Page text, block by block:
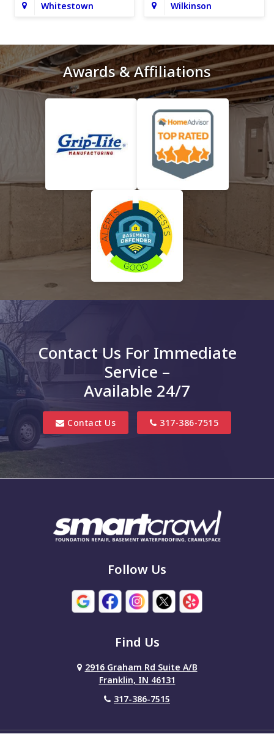
Whitestown Wilkinson
Awards & Affiliations
Contact Us For Immediate
Service –
Available 24/7
Contact Us 317-386-7515
Follow Us
Find Us
2916 Graham Rd Suite A/B
Franklin, IN 46131
317-386-7515